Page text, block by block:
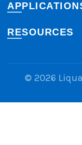
RESOURCES
© 2026